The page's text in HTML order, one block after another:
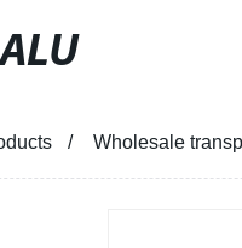
Wholesale